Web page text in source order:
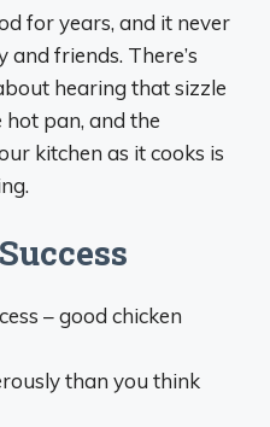
for years, and it never
friends. There’s
hearing that sizzle
pan, and the
kitchen as it cooks is
– good chicken
than you think